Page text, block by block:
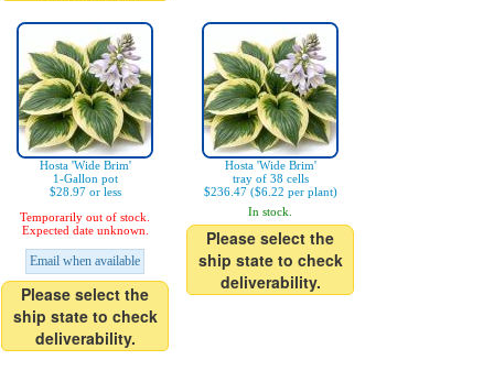
Hosta 'Wide Brim'
1-Gallon pot
$28.97 or less
Temporarily out of stock.
Expected date unknown.
Email when available
Please select the
ship state to check
deliverability.
Hosta 'Wide Brim'
tray of 38 cells
$236.47 ($6.22 per plant)
In stock.
Please select the
ship state to check
deliverability.